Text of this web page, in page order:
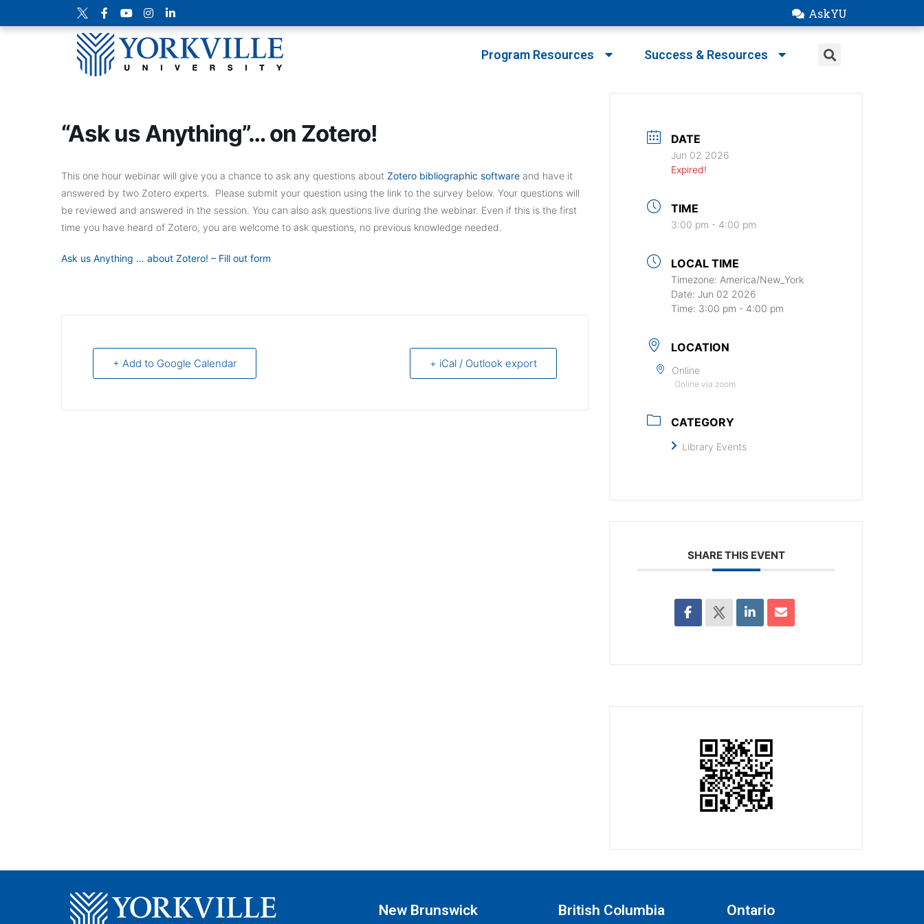
AskYU
Program Resources Success & Resources
“Ask us Anything”… on Zotero!
This one hour webinar will give you a chance to ask any questions about Zotero bibliographic software and have it
answered by two Zotero experts. Please submit your question using the link to the survey below. Your questions will
be reviewed and answered in the session. You can also ask questions live during the webinar. Even if this is the first
time you have heard of Zotero, you are welcome to ask questions, no previous knowledge needed.
Ask us Anything … about Zotero! – Fill out form
+ Add to Google Calendar + iCal / Outlook export
DATE
Jun 02 2026
Expired!
TIME
3:00 pm - 4:00 pm
LOCAL TIME
Timezone: America/New_York
Date:Jun 02 2026
Time: 3:00 pm - 4:00 pm
LOCATION
Online
Online via zoom
CATEGORY
Library Events
SHARE THIS EVENT
New Brunswick British Columbia Ontario